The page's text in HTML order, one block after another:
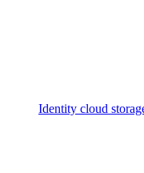
Identity cloud